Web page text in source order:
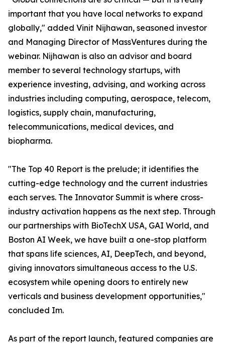
important that you have local networks to expand
globally," added Vinit Nijhawan, seasoned investor
and Managing Director of MassVentures during the
webinar. Nijhawan is also an advisor and board
member to several technology startups, with
experience investing, advising, and working across
industries including computing, aerospace, telecom,
logistics, supply chain, manufacturing,
telecommunications, medical devices, and
biopharma.
"The Top 40 Report is the prelude; it identifies the
cutting-edge technology and the current industries
each serves. The Innovator Summit is where cross-
industry activation happens as the next step. Through
our partnerships with BioTechX USA, GAI World, and
Boston AI Week, we have built a one-stop platform
that spans life sciences, AI, DeepTech, and beyond,
giving innovators simultaneous access to the U.S.
ecosystem while opening doors to entirely new
verticals and business development opportunities,"
concluded Im.
As part of the report launch, featured companies are